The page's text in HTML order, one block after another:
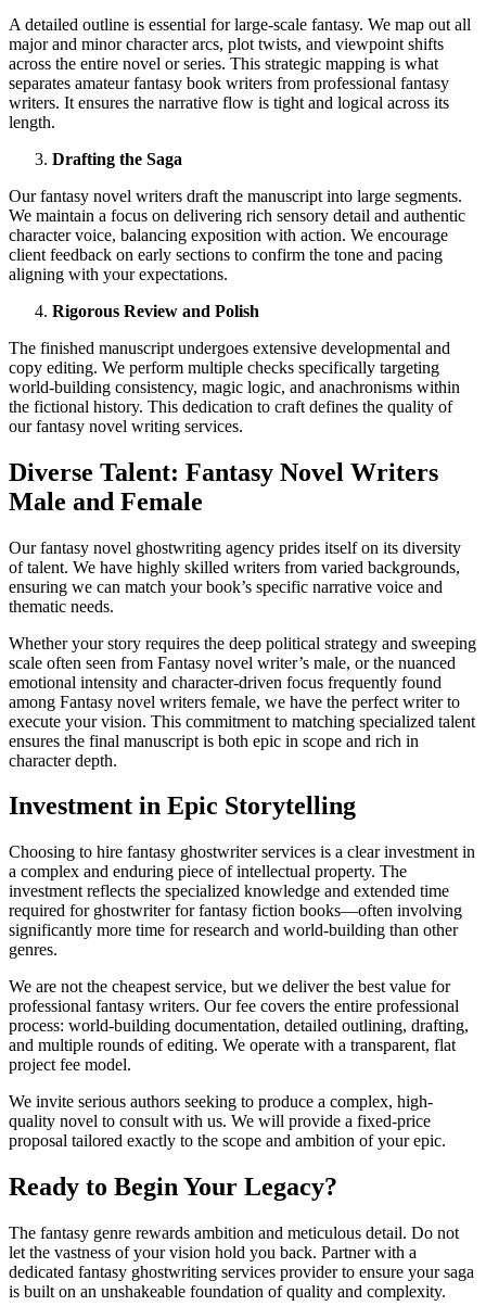
A detailed outline is essential for large-scale fantasy. We map out all
major and minor character arcs, plot twists, and viewpoint shifts
across the entire novel or series. This strategic mapping is what
separates amateur fantasy book writers from professional fantasy
writers. It ensures the narrative flow is tight and logical across its
length.
Drafting the Saga
Our fantasy novel writers draft the manuscript into large segments.
We maintain a focus on delivering rich sensory detail and authentic
character voice, balancing exposition with action. We encourage
client feedback on early sections to confirm the tone and pacing
aligning with your expectations.
Rigorous Review and Polish
The finished manuscript undergoes extensive developmental and
copy editing. We perform multiple checks specifically targeting
world-building consistency, magic logic, and anachronisms within
the fictional history. This dedication to craft defines the quality of
our fantasy novel writing services.
Diverse Talent: Fantasy Novel Writers
Male and Female
Our fantasy novel ghostwriting agency prides itself on its diversity
of talent. We have highly skilled writers from varied backgrounds,
ensuring we can match your book’s specific narrative voice and
thematic needs.
Whether your story requires the deep political strategy and sweeping
scale often seen from Fantasy novel writer’s male, or the nuanced
emotional intensity and character-driven focus frequently found
among Fantasy novel writers female, we have the perfect writer to
execute your vision. This commitment to matching specialized talent
ensures the final manuscript is both epic in scope and rich in
character depth.
Investment in Epic Storytelling
Choosing to hire fantasy ghostwriter services is a clear investment in
a complex and enduring piece of intellectual property. The
investment reflects the specialized knowledge and extended time
required for ghostwriter for fantasy fiction books—often involving
significantly more time for research and world-building than other
genres.
We are not the cheapest service, but we deliver the best value for
professional fantasy writers. Our fee covers the entire professional
process: world-building documentation, detailed outlining, drafting,
and multiple rounds of editing. We operate with a transparent, flat
project fee model.
We invite serious authors seeking to produce a complex, high-
quality novel to consult with us. We will provide a fixed-price
proposal tailored exactly to the scope and ambition of your epic.
Ready to Begin Your Legacy?
The fantasy genre rewards ambition and meticulous detail. Do not
let the vastness of your vision hold you back. Partner with a
dedicated fantasy ghostwriting services provider to ensure your saga
is built on an unshakeable foundation of quality and complexity.